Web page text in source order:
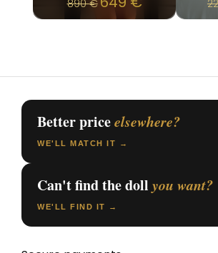
890€ price
was:
890 €.
price
649 €.
Better priceelsewhere?
WE'LL MATCH IT →
Can't find the doll you want?
WE'LL FIND IT →